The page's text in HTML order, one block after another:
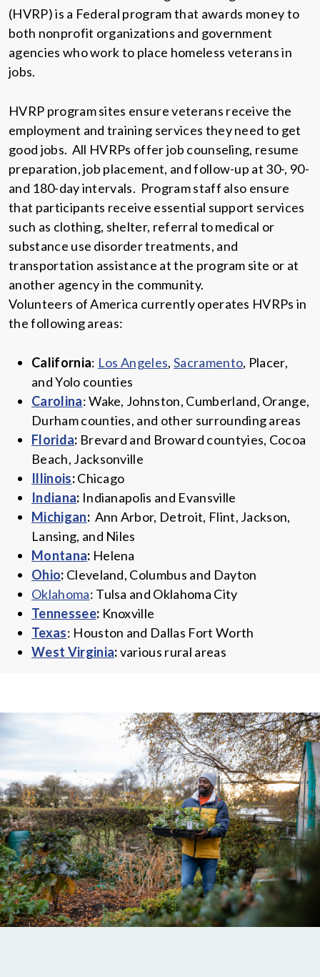
(HVRP) is a Federal program that awards money to
both nonprofit organizations and government
agencies who work to place homeless veterans in
jobs.
HVRP program sites ensure veterans receive the
employment and training services they need to get
good jobs. All HVRPs offer job counseling, resume
preparation, job placement, and follow-up at 30-, 90-
and 180-day intervals. Program staff also ensure
that participants receive essential support services
such as clothing, shelter, referral to medical or
substance use disorder treatments, and
transportation assistance at the program site or at
another agency in the community.
Volunteers of America currently operates HVRPs in
the following areas:
California: Los Angeles,Sacramento, Placer,
and Yolo counties
Carolina: Wake, Johnston, Cumberland, Orange,
Durham counties, and other surrounding areas
Florida: Brevard and Broward countyies, Cocoa
Beach, Jacksonville
Illinois:Chicago
Indiana: Indianapolis and Evansville
Michigan: Ann Arbor, Detroit, Flint, Jackson,
Lansing, and Niles
Montana: Helena
Ohio: Cleveland, Columbus and Dayton
Oklahoma: Tulsa and Oklahoma City
Tennessee: Knoxville
Texas: Houston and Dallas Fort Worth
West Virginia:various rural areas